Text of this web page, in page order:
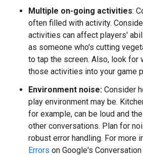
Multiple on-going activities:
often filled with activity.
activities can affect players'
as someone who's cutting
to tap the screen. Also, look for
those activities into your game
Environment noise: Consider
play environment may be.
for example, can be loud and
other conversations. Plan for
robust error handling. For more
Errors on Google's